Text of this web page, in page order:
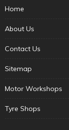
Home
About Us
Contact Us
Sitemap
Motor Workshops
Tyre Shops